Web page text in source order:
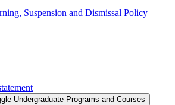
Suspension and Dismissal Policy
Undergraduate Programs and Courses